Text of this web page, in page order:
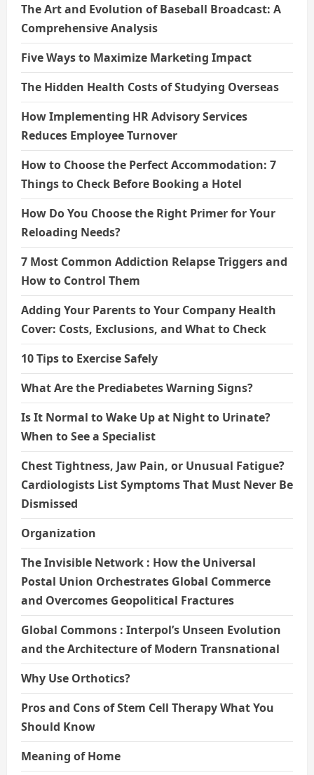
The Art and Evolution of Baseball Broadcast: A
Comprehensive Analysis
Five Ways to Maximize Marketing Impact
The Hidden Health Costs of Studying Overseas
How Implementing HR Advisory Services
Reduces Employee Turnover
How to Choose the Perfect Accommodation: 7
Things to Check Before Booking a Hotel
How Do You Choose the Right Primer for Your
Reloading Needs?
7 Most Common Addiction Relapse Triggers and
How to Control Them
Adding Your Parents to Your Company Health
Cover: Costs, Exclusions, and What to Check
10 Tips to Exercise Safely
What Are the Prediabetes Warning Signs?
Is It Normal to Wake Up at Night to Urinate?
When to See a Specialist
Chest Tightness, Jaw Pain, or Unusual Fatigue?
Cardiologists List Symptoms That Must Never Be
Dismissed
Organization
The Invisible Network : How the Universal
Postal Union Orchestrates Global Commerce
and Overcomes Geopolitical Fractures
Global Commons : Interpol’s Unseen Evolution
and the Architecture of Modern Transnational
Why Use Orthotics?
Pros and Cons of Stem Cell Therapy What You
Should Know
Meaning of Home